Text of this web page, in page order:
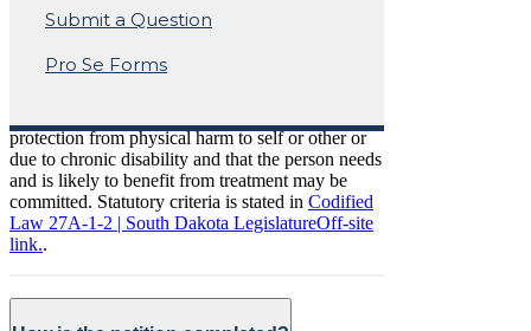
Submit a Question
Pro Se Forms
Any person who is alleged to be severely
protection from physical harm to self or other or
due to chronic disability and that the person needs
and is likely to benefit from treatment may be
committed. Statutory criteria is stated in Codified
Law 27A-1-2 | South Dakota LegislatureOff-site
link..